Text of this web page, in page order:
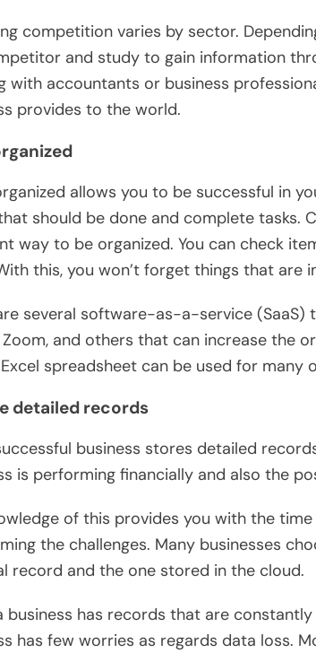
competition varies by sector.
and study to gain information
with accountants or business
provides to the world.
allows you to be successful in
should be done and complete tasks.
way to be organized. You can check
this, you won’t forget things that
several software-as-a-service (SaaS)
Zoom, and others that can increase the
spreadsheet can be used for many
detailed records
business stores detailed
is performing financially and also the
of this provides you with the
the challenges. Many businesses
record and the one stored in the cloud.
business has records that are
has few worries as regards data loss.